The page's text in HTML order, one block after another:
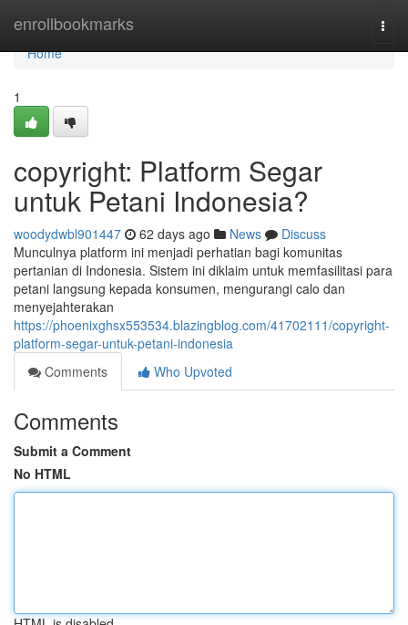
enrollbookmarks
Home
Home
1
copyright: Platform Segar
untuk Petani Indonesia?
woodydwbl901447 62 days ago News
Discuss
Munculnya platform ini menjadi perhatian bagi komunitas
pertanian di Indonesia. Sistem ini diklaim untuk memfasilitasi para
petani langsung kepada konsumen, mengurangi calo dan
menyejahterakan
https://phoenixghsx553534.blazingblog.com/41702111/copyright-
platform-segar-untuk-petani-indonesia
Comments
Who Upvoted
Comments
Submit a Comment
No HTML